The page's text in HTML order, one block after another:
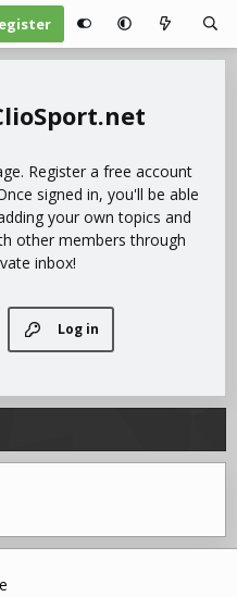
Register a free account
signed in, you'll be able
your own topics and
other members through
inbox!
Log in